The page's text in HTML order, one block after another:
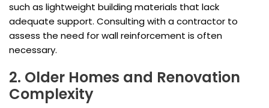
such as lightweight building materials that lack
adequate support. Consulting with a contractor to
assess the need for wall reinforcement is often
necessary.
2. Older Homes and Renovation
Complexity